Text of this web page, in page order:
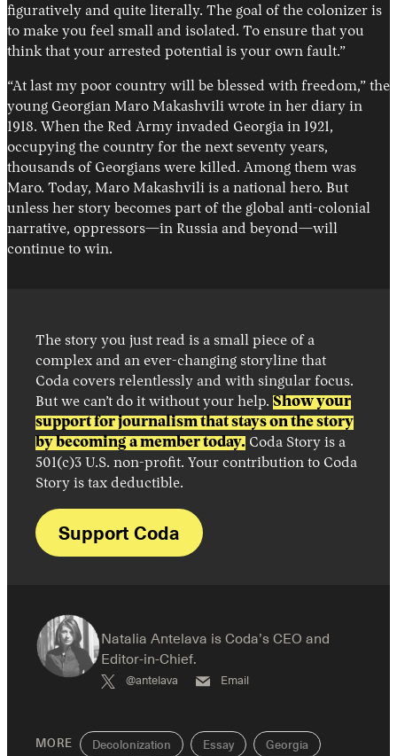
figuratively and quite literally. The goal of the colonizer is
to make you feel small and isolated. To ensure that you
think that your arrested potential is your own fault.”
“At last my poor country will be blessed with freedom,” the
young Georgian Maro Makashvili wrote in her diary in
1918. When the Red Army invaded Georgia in 1921,
occupying the country for the next seventy years,
thousands of Georgians were killed. Among them was
Maro. Today, Maro Makashvili is a national hero. But
unless her story becomes part of the global anti-colonial
narrative, oppressors—in Russia and beyond—will
continue to win.
The story you just read is a small piece of a
complex and an ever-changing storyline that
Coda covers relentlessly and with singular focus.
But we can’t do it without your help. Show your
support for journalism that stays on the story
by becoming a member today. Coda Story is a
501(c)3 U.S. non-profit. Your contribution to Coda
Story is tax deductible.
Support Coda
Natalia Antelava is Coda’s CEO and
Editor-in-Chief.
@antelava Email
MORE Decolonization Essay Georgia